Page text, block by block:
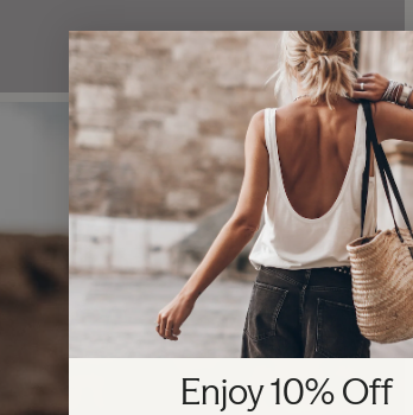
Enjoy 10% Off